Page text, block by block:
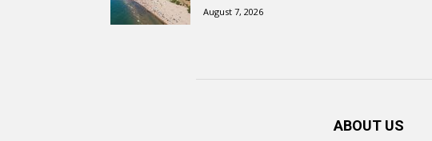
August 7, 2026
ABOUT US